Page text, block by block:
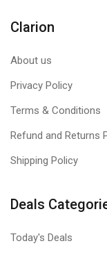
Clarion
About us
Privacy Policy
Terms & Conditions
Refund and Returns
Shipping Policy
Deals
Today's Deals